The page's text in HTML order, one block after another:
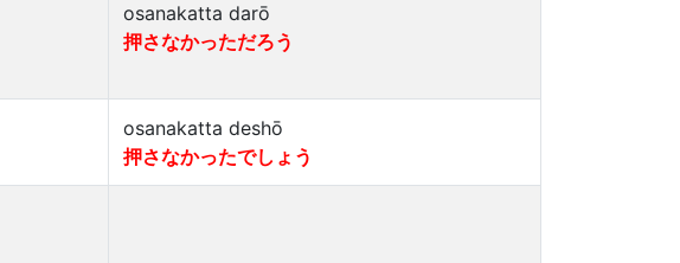
osanakatta darō
押さなかっただろう
osanakatta deshō
押さなかったでしょう